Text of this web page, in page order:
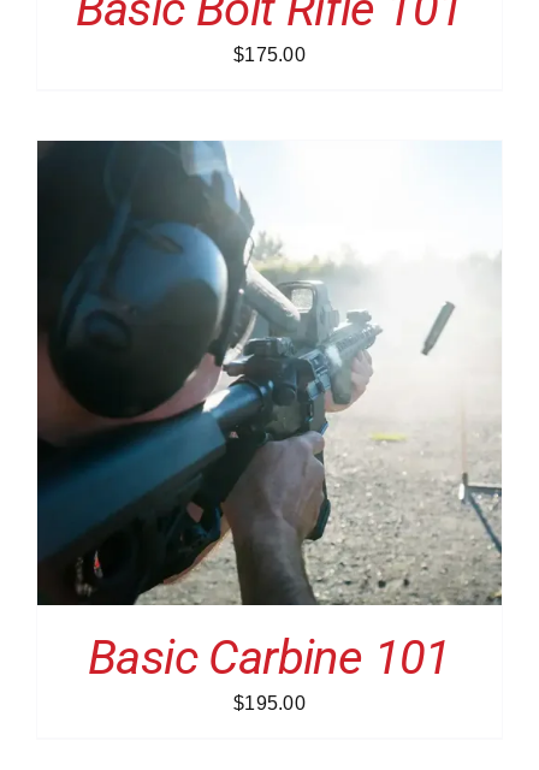
$175.00
Basic Carbine 101
$195.00